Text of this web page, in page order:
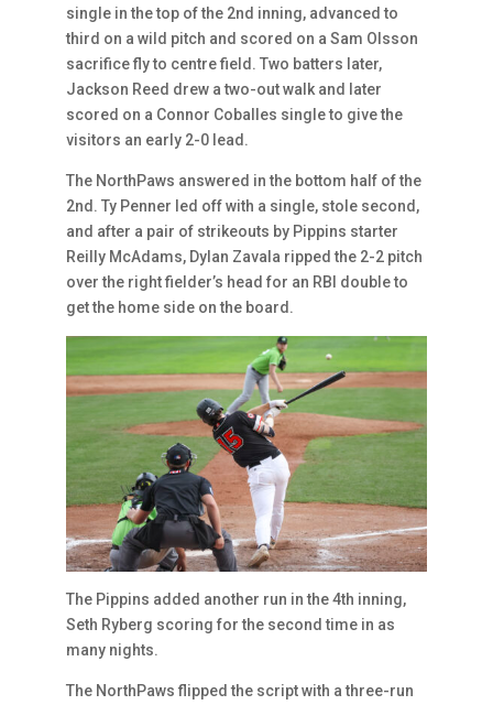
single in the top of the 2nd inning, advanced to
third on a wild pitch and scored on a Sam Olsson
sacrifice fly to centre field. Two batters later,
Jackson Reed drew a two-out walk and later
scored on a Connor Coballes single to give the
visitors an early 2-0 lead.
The NorthPaws answered in the bottom half of the
2nd. Ty Penner led off with a single, stole second,
and after a pair of strikeouts by Pippins starter
Reilly McAdams, Dylan Zavala ripped the 2-2 pitch
over the right fielder’s head for an RBI double to
get the home side on the board.
The Pippins added another run in the 4th inning,
Seth Ryberg scoring for the second time in as
many nights.
The NorthPaws flipped the script with a three-run